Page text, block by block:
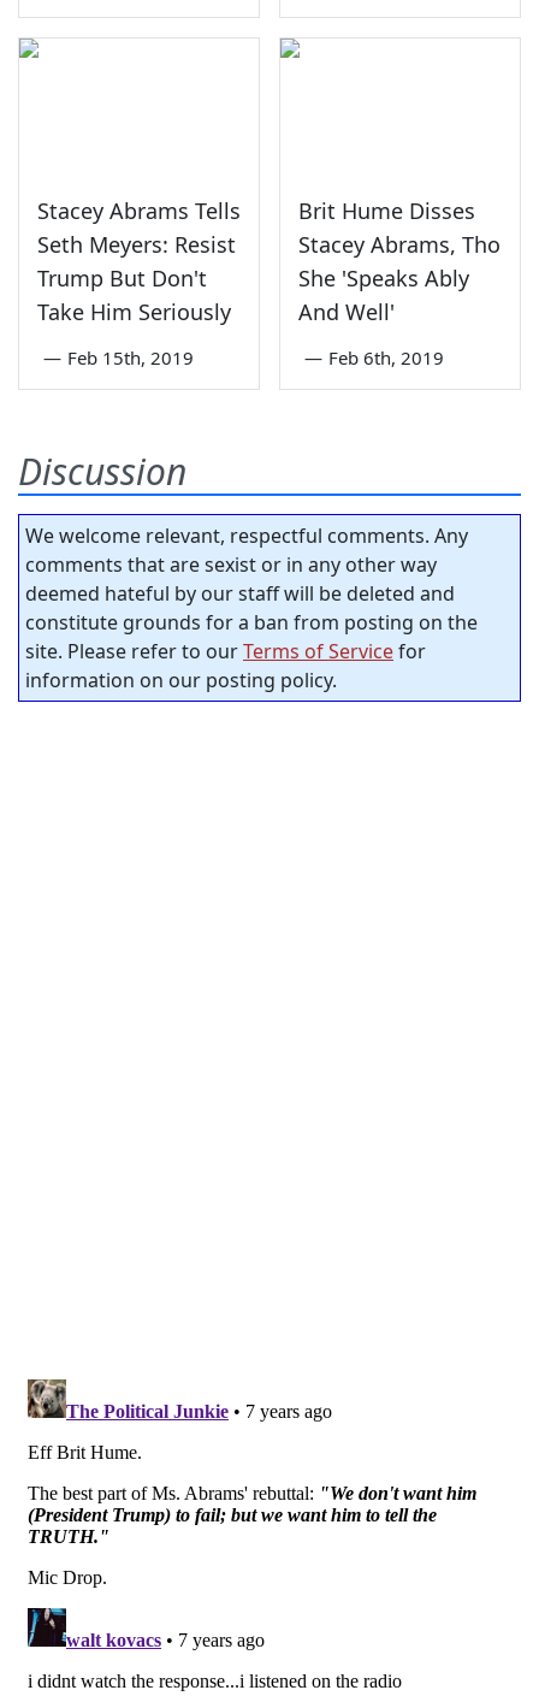
Stacey Abrams Tells
Seth Meyers: Resist
Trump But Don't
Take Him Seriously
— Feb 15th, 2019
Brit Hume Disses
Stacey Abrams, Tho
She 'Speaks Ably
And Well'
— Feb 6th, 2019
Discussion
We welcome relevant, respectful comments. Any
comments that are sexist or in any other way
deemed hateful by our staff will be deleted and
constitute grounds for a ban from posting on the
site. Please refer to ourTerms of Servicefor
information on our posting policy.